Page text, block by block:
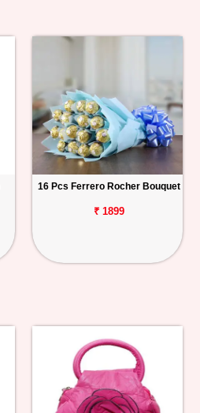
16 Pcs Ferrero Rocher Bouquet
₹ 1899